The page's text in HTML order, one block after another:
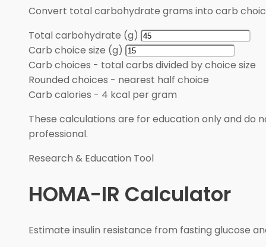
Convert total carbohydrate grams into carb
Total carbohydrate (g)
Carb choice size (g)
Carb choices - total carbs divided by choice size
Rounded choices - nearest half choice
Carb calories - 4 kcal per gram
These calculations are for education only and do
professional.
Research & Education Tool
HOMA-IR Calculator
Estimate insulin resistance from fasting glucose